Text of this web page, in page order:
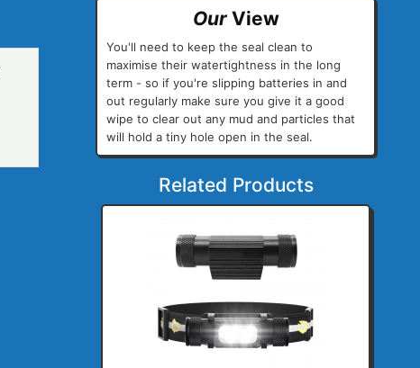
OurView
You'll need to keep the seal clean to
maximise their watertightness in the long
term - so if you're slipping batteries in and
out regularly make sure you give it a good
wipe to clear out any mud and particles that
will hold a tiny hole open in the seal.
Related Products